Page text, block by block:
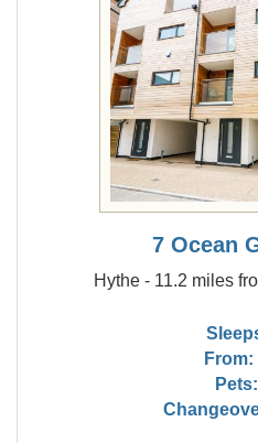
7 Ocean
Hythe - 11.2 miles
From:
Pets: